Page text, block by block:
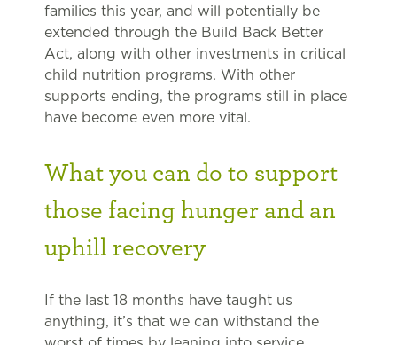
families this year, and will potentially be
extended through the Build Back Better
Act, along with other investments in critical
child nutrition programs. With other
supports ending, the programs still in place
have become even more vital.
What you can do to support
those facing hunger and an
uphill recovery
If the last 18 months have taught us
anything, it’s that we can withstand the